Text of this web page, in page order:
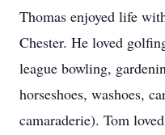
Thomas enjoyed life
Chester. He loved
league bowling,
horseshoes, washoes,
camaraderie). Tom